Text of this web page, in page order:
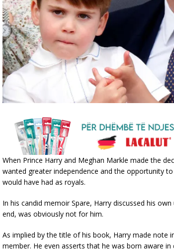
When Prince Harry and Meghan Markle made the
wanted greater independence and the opportunity
would have had as royals.
In his candid memoir Spare, Harry discussed his
end, was obviously not for him.
As implied by the title of his book, Harry made note
member. He even asserts that he was born aware